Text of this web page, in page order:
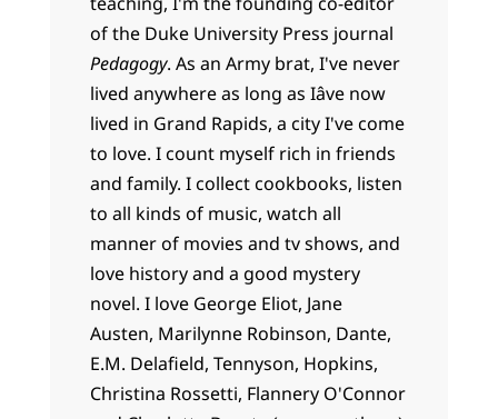
of the Duke University Press journal
Pedagogy. As an Army brat, I've never
lived anywhere as long as Iâve now
lived in Grand Rapids, a city I've come
to love. I count myself rich in friends
and family. I collect cookbooks, listen
to all kinds of music, watch all
manner of movies and tv shows, and
love history and a good mystery
novel. I love George Eliot, Jane
Austen, Marilynne Robinson, Dante,
E.M. Delafield, Tennyson, Hopkins,
Christina Rossetti, Flannery O'Connor